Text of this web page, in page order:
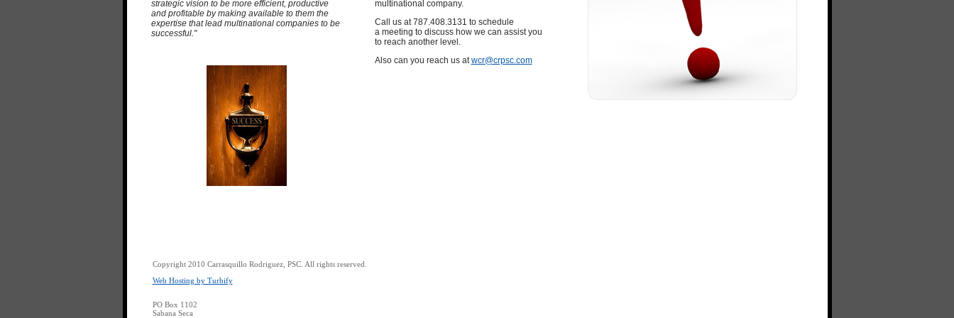
strategic vision to be more efficient, productive
and profitable by making available to them the
expertise that lead multinational companies to be
successful."
multinational company.
Call us at 787.408.3131 to schedule
a meeting to discuss how we can assist you
to reach another level.
Also can you reach us atwcr@crpsc.com
Copyright 2010 Carrasquillo Rodriguez, PSC. All rights reserved.
Web Hosting by Turbify
PO Box 1102
Sabana Seca